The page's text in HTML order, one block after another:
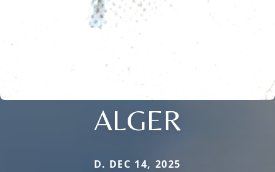
ALGER
D. DEC 14, 2025